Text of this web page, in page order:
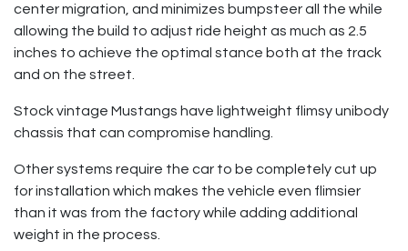
center migration, and minimizes bumpsteer all the while
allowing the build to adjust ride height as much as 2.5
inches to achieve the optimal stance both at the track
and on the street.
Stock vintage Mustangs have lightweight flimsy unibody
chassis that can compromise handling.
Other systems require the car to be completely cut up
for installation which makes the vehicle even flimsier
than it was from the factory while adding additional
weight in the process.